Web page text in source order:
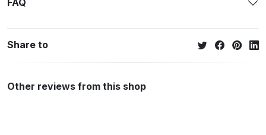
FAQ
Share to
Other reviews from this shop